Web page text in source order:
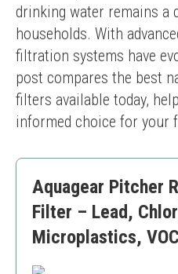
drinking water remains a
households. With
filtration systems have
post compares the best
filters available today,
informed choice for your
Aquagear Pitcher
Filter – Lead,
Microplastics,